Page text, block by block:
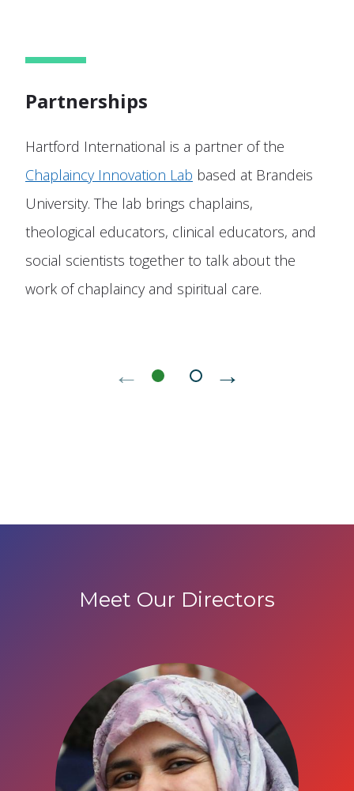
Partnerships
Hartford International is a partner of the
Chaplaincy Innovation Lab based at Brandeis
University. The lab brings chaplains,
theological educators, clinical educators, and
social scientists together to talk about the
work of chaplaincy and spiritual care.
← →
Meet Our Directors